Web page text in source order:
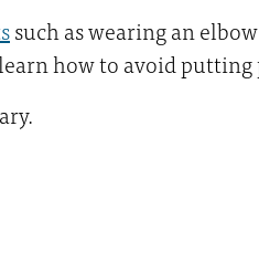
such as wearing an
how to avoid